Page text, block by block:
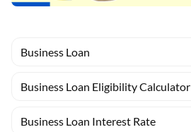
Business Loan
Business Loan Eligibility Calculator
Business Loan Interest Rate